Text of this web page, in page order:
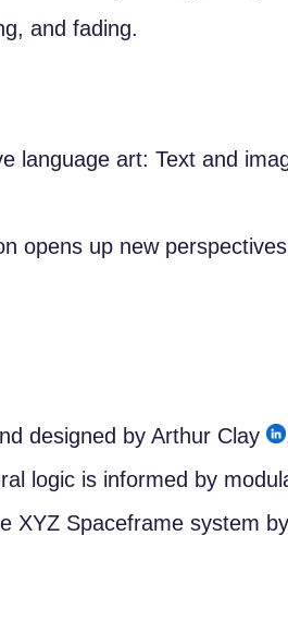
and fading.
language art: Text and
opens up new
designed by Arthur Clay
logic is informed by
XYZ Spaceframe system